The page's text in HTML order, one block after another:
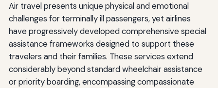
Air travel presents unique physical and emotional
challenges for terminally ill passengers, yet airlines
have progressively developed comprehensive special
assistance frameworks designed to support these
travelers and their families. These services extend
considerably beyond standard wheelchair assistance
or priority boarding, encompassing compassionate